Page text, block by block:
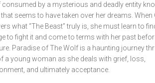
consumed by a mysterious and deadly entity
that seems to have taken over her dreams. When
what “The Beast” truly is, she must learn to
to fight it and come to terms with her past
Paradise of The Wolf is a haunting journey
a young woman as she deals with grief, loss,
and ultimately acceptance.